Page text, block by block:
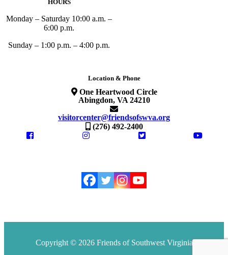
HOURS
Monday – Saturday 10:00 a.m. –
6:00 p.m.
Sunday – 1:00 p.m. – 4:00 p.m.
Location & Phone
One Heartwood Circle
Abingdon, VA 24210
visitorcenter@friendsofswva.org
(276) 492-2400
Copyright © 2026 Friends of Southwest Virginia